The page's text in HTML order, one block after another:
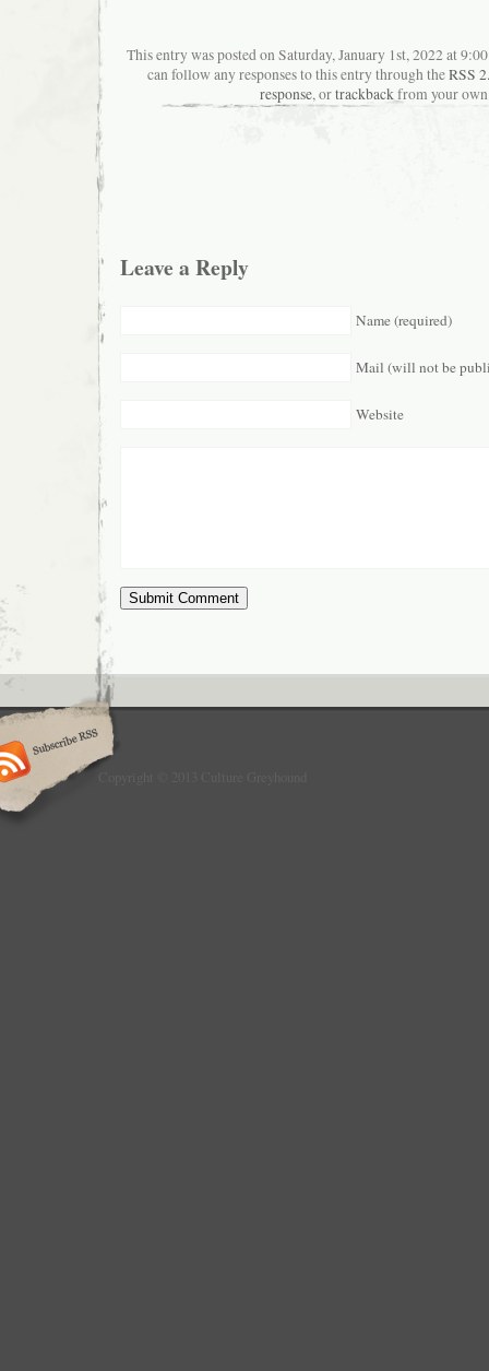
This entry was posted on Saturday, January 1st, 2022 at
can follow any responses to this entry through theRSS
response, ortrackbackfrom your
Leave a Reply
Name (required)
Mail (will not be
Website